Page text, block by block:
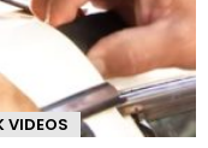
VIDEOS